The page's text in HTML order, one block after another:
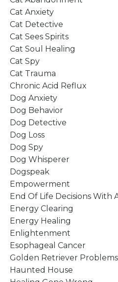
Cat Anxiety
Cat Detective
Cat Sees Spirits
Cat Soul Healing
Cat Spy
Cat Trauma
Chronic Acid Reflux
Dog Anxiety
Dog Behavior
Dog Detective
Dog Loss
Dog Spy
Dog Whisperer
Dogspeak
Empowerment
End Of Life Decisions With
Energy Clearing
Energy Healing
Enlightenment
Esophageal Cancer
Golden Retriever Problems
Haunted House